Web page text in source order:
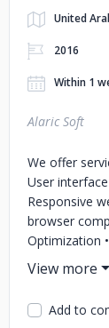
United
2016
Within 1
Alaric Soft
We offer
User
Responsive
browser
Optimization
HTML and
integration •
testing and
Add to